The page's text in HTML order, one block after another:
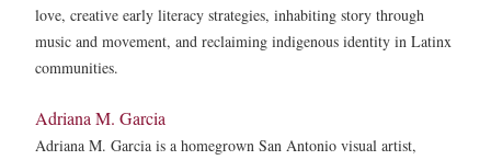
love, creative early literacy strategies, inhabiting story through
music and movement, and reclaiming indigenous identity in Latinx
communities.
Adriana M. Garcia
Adriana M. Garcia is a homegrown San Antonio visual artist,